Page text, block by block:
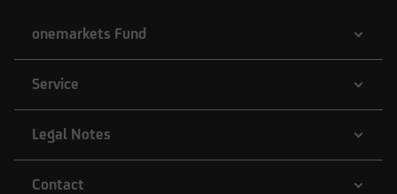
onemarkets Fund
Service
Legal Notes
Contact